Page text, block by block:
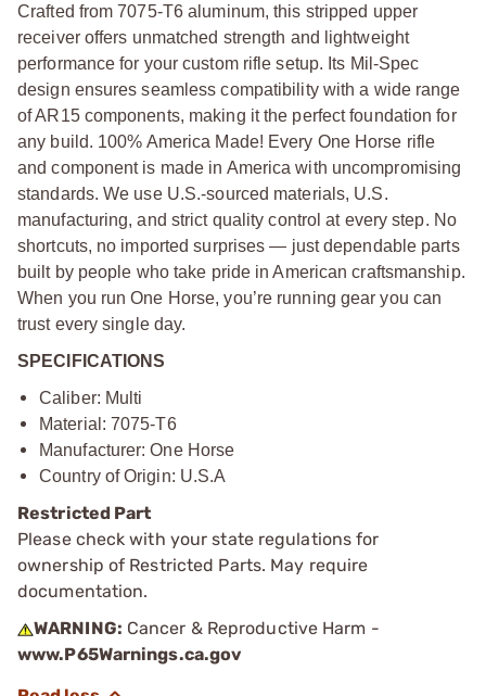
Crafted from 7075-T6 aluminum, this stripped upper
receiver offers unmatched strength and lightweight
performance for your custom rifle setup. Its Mil-Spec
design ensures seamless compatibility with a wide range
of AR15 components, making it the perfect foundation for
any build. 100% America Made! Every One Horse rifle
and component is made in America with uncompromising
standards. We use U.S.-sourced materials, U.S.
manufacturing, and strict quality control at every step. No
shortcuts, no imported surprises — just dependable parts
built by people who take pride in American craftsmanship.
When you run One Horse, you’re running gear you can
trust every single day.
SPECIFICATIONS
Caliber: Multi
Material: 7075-T6
Manufacturer: One Horse
Country of Origin: U.S.A
Restricted Part
Please check with your state regulations for
ownership of Restricted Parts. May require
documentation.
WARNING: Cancer & Reproductive Harm -
www.P65Warnings.ca.gov